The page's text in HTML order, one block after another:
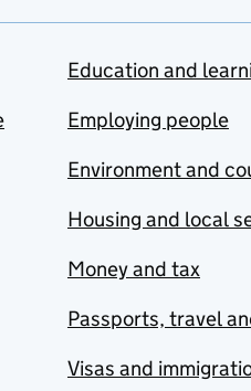
Education and
Employing people
Environment and
Housing and local
Money and tax
Passports, travel
Visas and